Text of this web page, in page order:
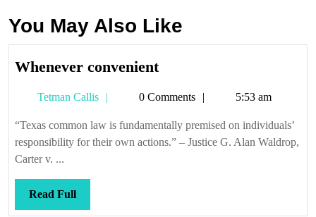
You May Also Like
Whenever convenientWhenever
Tetman Callis
Tetman0 Comments 5:53 am
“Texas common law is fundamentally premised on individuals’
responsibility for their own actions.” – Justice G. Alan Waldrop,
Carter v. ...
Read FullRead
Full